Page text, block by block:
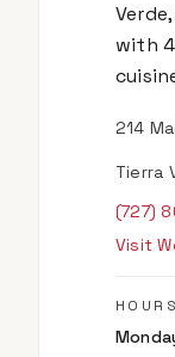
with
214
Tierra
(727)
Visit
HOURS